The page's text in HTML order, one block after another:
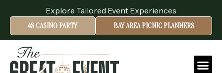
Explore Tailored Event Experiences
4S CASINO PARTY BAY AREA PICNIC PLANNERS